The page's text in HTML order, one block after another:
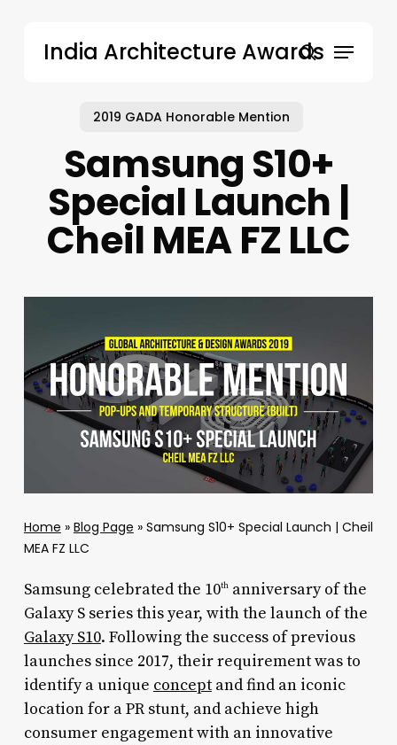
India Architecture Awardssearch
Menu
2019 GADA Honorable Mention
Samsung S10+
Special Launch |
Cheil MEA FZ LLC
Home » Blog Page » Samsung S10+ Special Launch | Cheil
MEA FZ LLC
Samsung celebrated the 10thanniversary of the
Galaxy S series this year, with the launch of the
Galaxy S10. Following the success of previous
launches since 2017, their requirement was to
identify a unique conceptand find an iconic
location for a PR stunt, and achieve high
consumer engagement with an innovative